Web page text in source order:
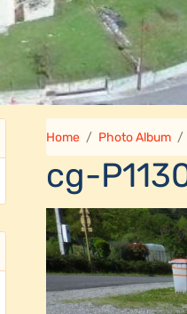
Home Photo Album
cg-